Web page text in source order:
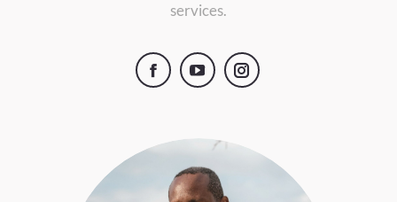
services.
FacebookYouTubeInstagram